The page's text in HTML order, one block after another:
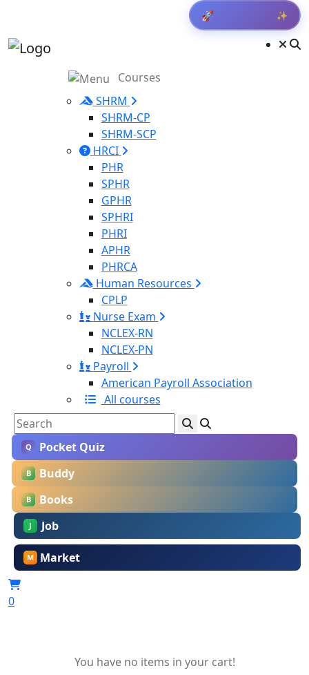
🚀 ✨
Courses
SHRM
SHRM-CP
SHRM-SCP
HRCI
PHR
SPHR
GPHR
SPHRI
PHRI
APHR
PHRCA
Human Resources
CPLP
Nurse Exam
NCLEX-RN
NCLEX-PN
Payroll
American Payroll Association
All courses
Q Pocket Quiz
B Buddy
B Books
J Job
M Market
0
You have no items in your cart!